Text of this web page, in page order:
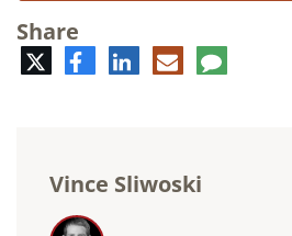
Share
TwitterFacebookLinkedIn
E-
mail
Comment
Vince Sliwoski